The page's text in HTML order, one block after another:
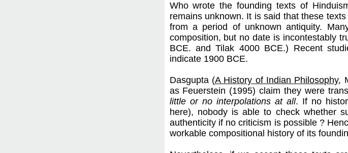
Who wrote the founding texts of
remains unknown. It is said that these
from a period of unknown antiquity.
composition, but no date is incontestably
BCE. and Tilak 4000 BCE.) Recent
indicate 1900 BCE.
Dasgupta (A History of Indian Philosophy,
as Feuerstein (1995) claim they were
little or no interpolations at all. If no
here), nobody is able to check whether
authenticity if no criticism is possible ?
workable compositional history of its